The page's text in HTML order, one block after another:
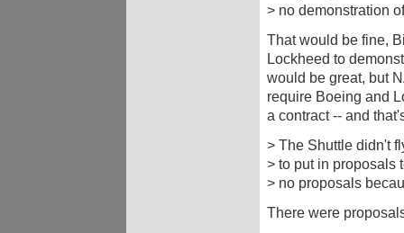
> no demonstration
That would be fine,
Lockheed to
would be great, but
require Boeing and
a contract -- and
> The Shuttle didn't
> to put in proposals
> no proposals
There were